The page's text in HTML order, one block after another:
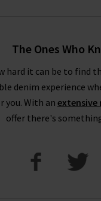
The Ones Who
hard it can be to find
denim experience
With anextensive
offer there's